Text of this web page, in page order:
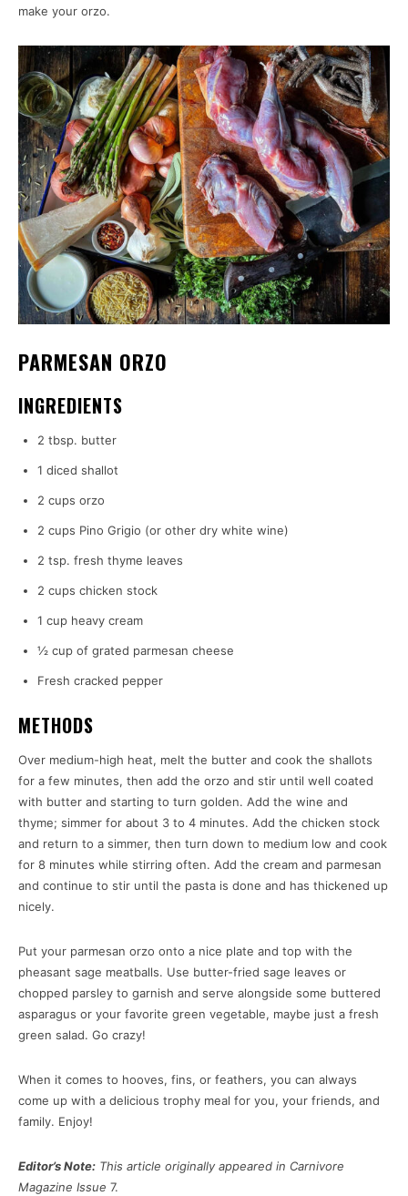
make your orzo.
PARMESAN ORZO
INGREDIENTS
2 tbsp. butter
1 diced shallot
2 cups orzo
2 cups Pino Grigio (or other dry white wine)
2 tsp. fresh thyme leaves
2 cups chicken stock
1 cup heavy cream
½ cup of grated parmesan cheese
Fresh cracked pepper
METHODS
Over medium-high heat, melt the butter and cook the shallots
for a few minutes, then add the orzo and stir until well coated
with butter and starting to turn golden. Add the wine and
thyme; simmer for about 3 to 4 minutes. Add the chicken stock
and return to a simmer, then turn down to medium low and cook
for 8 minutes while stirring often. Add the cream and parmesan
and continue to stir until the pasta is done and has thickened up
nicely.
Put your parmesan orzo onto a nice plate and top with the
pheasant sage meatballs. Use butter-fried sage leaves or
chopped parsley to garnish and serve alongside some buttered
asparagus or your favorite green vegetable, maybe just a fresh
green salad. Go crazy!
When it comes to hooves, fins, or feathers, you can always
come up with a delicious trophy meal for you, your friends, and
family. Enjoy!
Editor’s Note: This article originally appeared in Carnivore
Magazine Issue 7.